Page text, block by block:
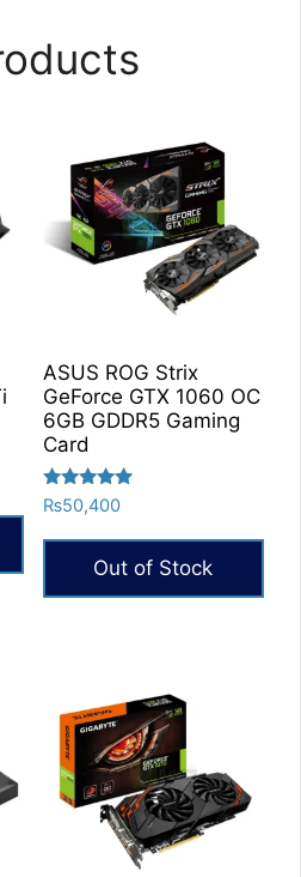
ASUS ROG Strix
GeForce GTX 1060 OC
6GB GDDR5 Gaming
Card
Rated
5.00
₨50,400
Out of Stock